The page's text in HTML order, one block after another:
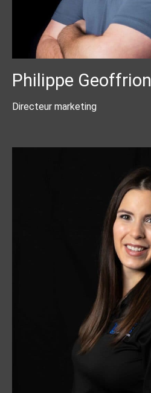
Philippe Geoffrion
Directeur marketing